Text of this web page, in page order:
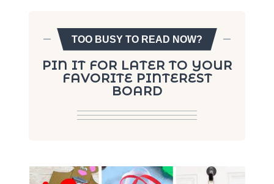
TOO BUSY TO READ NOW?
PIN IT FOR LATER TO YOUR
FAVORITE PINTEREST
BOARD